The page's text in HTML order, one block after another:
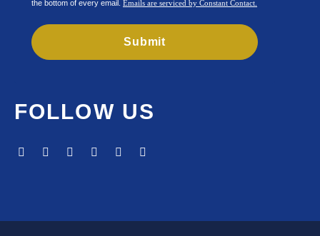
the bottom of every email. Emails are serviced by Constant Contact.
Submit
FOLLOW US